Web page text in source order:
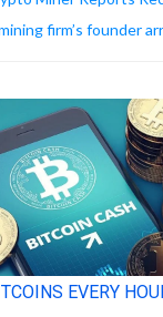
firm’s founder